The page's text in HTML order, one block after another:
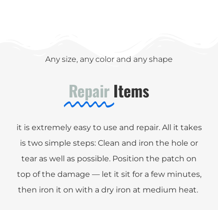
Any size, any color and any shape
Repair Items
it is extremely easy to use and repair. All it takes
is two simple steps: Clean and iron the hole or
tear as well as possible. Position the patch on
top of the damage — let it sit for a few minutes,
then iron it on with a dry iron at medium heat.